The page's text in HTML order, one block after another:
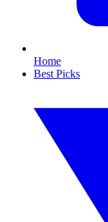
Home
Best Picks